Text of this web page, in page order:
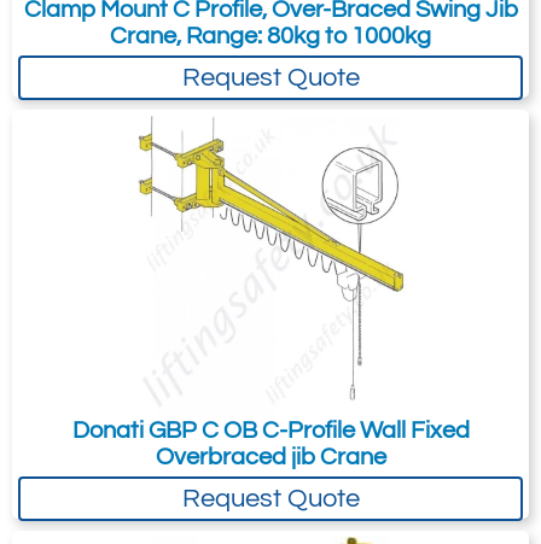
Clamp Mount C Profile, Over-Braced Swing Jib
Crane, Range: 80kg to 1000kg
Request Quote
Donati GBP C OB C-Profile Wall Fixed
Overbraced jib Crane
Request Quote